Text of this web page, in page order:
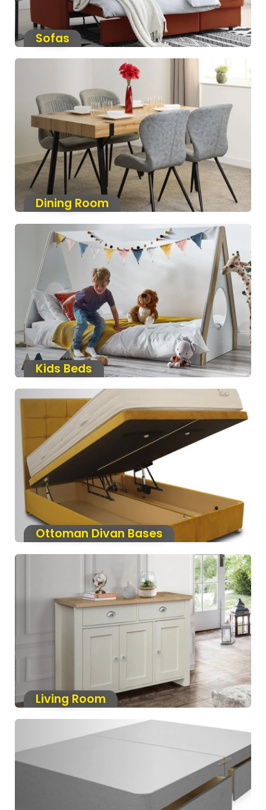
Sofas
Dining Room
Kids Beds
Ottoman Divan Bases
Living Room